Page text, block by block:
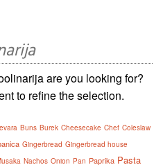
are you looking for?
to refine the selection.
Buns Burek Cheesecake Chef Coleslaw
Gingerbread Gingerbread house
Nachos Onion Pan Paprika Pasta